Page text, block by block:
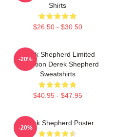
Shirts
$26.50 - $30.50
Derek Shepherd Limited
Collection Derek Shepherd
Sweatshirts
$40.95 - $47.95
-20%
Derek Shepherd Poster
-20%